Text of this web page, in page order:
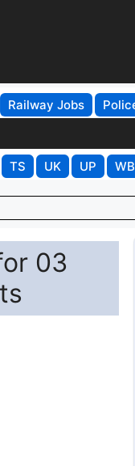
Railway Jobs
TS UK UP WB
03